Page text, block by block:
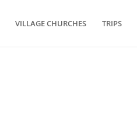
VILLAGE CHURCHES TRIPS